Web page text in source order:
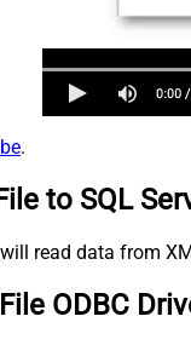
.
to SQL
read data from
ODBC